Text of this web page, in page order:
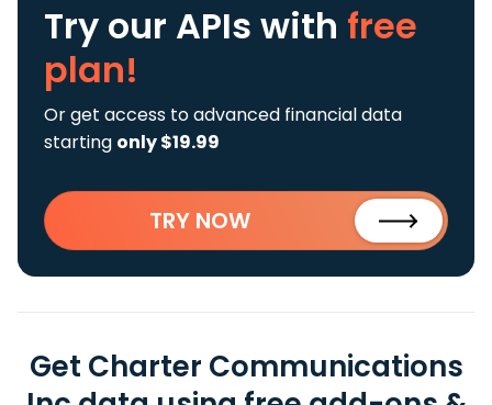
Try our APIs with free
plan!
Or get access to advanced financial data
starting only $19.99
TRY NOW
Get Charter Communications